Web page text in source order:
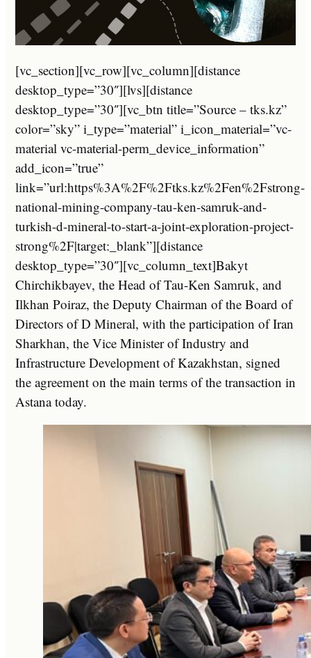
[vc_section][vc_row][vc_column][distance
desktop_type=”30″][lvs][distance
desktop_type=”30″][vc_btn title=”Source – tks.kz”
color=”sky” i_type=”material” i_icon_material=”vc-
material vc-material-perm_device_information”
add_icon=”true”
link=”url:https%3A%2F%2Ftks.kz%2Fen%2Fstrong-
national-mining-company-tau-ken-samruk-and-
turkish-d-mineral-to-start-a-joint-exploration-project-
strong%2F|target:_blank”][distance
desktop_type=”30″][vc_column_text]Bakyt
Chirchikbayev, the Head of Tau-Ken Samruk, and
Ilkhan Poiraz, the Deputy Chairman of the Board of
Directors of D Mineral, with the participation of Iran
Sharkhan, the Vice Minister of Industry and
Infrastructure Development of Kazakhstan, signed
the agreement on the main terms of the transaction in
Astana today.